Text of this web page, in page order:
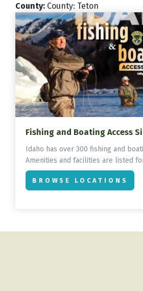
County: County: Teton
Fishing and Boating Access
Idaho has over 300 fishing and
Amenities and facilities are listed
BROWSE LOCATIONS